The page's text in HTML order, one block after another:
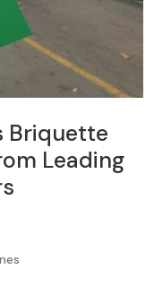
Briquette
Leading